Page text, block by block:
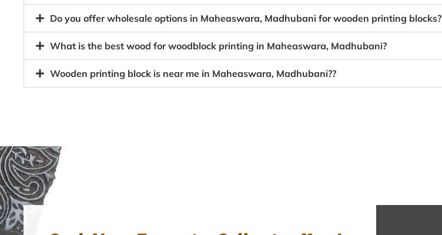
Do you offer wholesale options in Maheaswara, Madhubani for wooden printing blocks?
What is the best wood for woodblock printing in Maheaswara, Madhubani?
Wooden printing block is near me in Maheaswara, Madhubani??